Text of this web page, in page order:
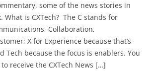
some of the news stories in
What is CXTech? The C stands for
Collaboration,
X for Experience because that’s
Tech because the focus is enablers. You
receive the CXTech News […]